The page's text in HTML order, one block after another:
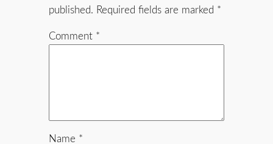
published. Required fields are marked *
Comment *
Name *